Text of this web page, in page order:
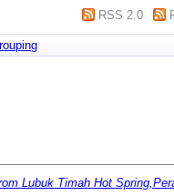
RSS 2.0
Lubuk Timah Hot